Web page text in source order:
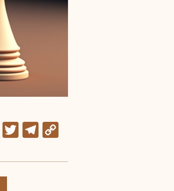
Facebook
TwitterTelegram